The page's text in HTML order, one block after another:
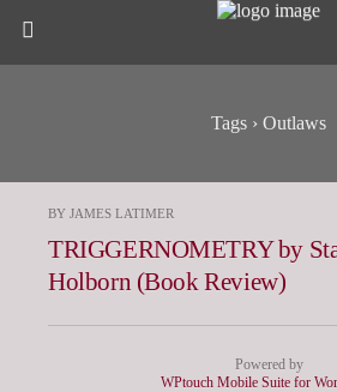
Tags › Outlaws
BY JAMES LATIMER
TRIGGERNOMETRY by
Holborn (Book Review)
Powered by
WPtouch Mobile Suite for